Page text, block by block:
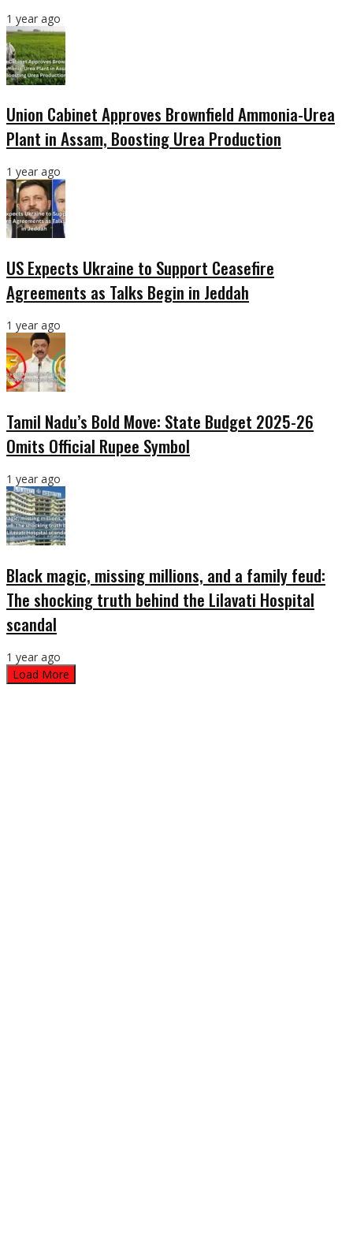
1 year ago
Union Cabinet Approves Brownfield Ammonia-Urea
Plant in Assam, Boosting Urea Production
1 year ago
US Expects Ukraine to Support Ceasefire
Agreements as Talks Begin in Jeddah
1 year ago
Tamil Nadu’s Bold Move: State Budget 2025-26
Omits Official Rupee Symbol
1 year ago
Black magic, missing millions, and a family feud:
The shocking truth behind the Lilavati Hospital
scandal
1 year ago
Load More